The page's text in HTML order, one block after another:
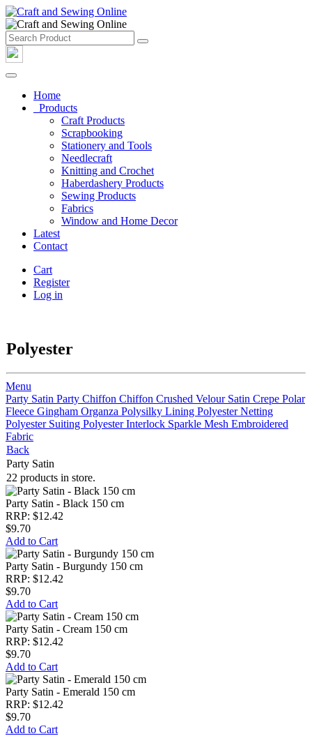
Home
Products
Craft Products
Scrapbooking
Stationery and Tools
Needlecraft
Knitting and Crochet
Haberdashery Products
Sewing Products
Fabrics
Window and Home Decor
Latest
Contact
Cart
Register
Log in
Polyester
Menu
Party Satin Party Chiffon Chiffon Crushed Velour Satin Crepe Polar
Fleece Gingham Organza Polysilky Lining Polyester Netting
Polyester Suiting Polyester Interlock Sparkle Mesh Embroidered
Fabric
Back
Party Satin
22 products in store.
Party Satin - Black 150 cm
RRP: $12.42
$9.70
Add to Cart
Party Satin - Burgundy 150 cm
RRP: $12.42
$9.70
Add to Cart
Party Satin - Cream 150 cm
RRP: $12.42
$9.70
Add to Cart
Party Satin - Emerald 150 cm
RRP: $12.42
$9.70
Add to Cart